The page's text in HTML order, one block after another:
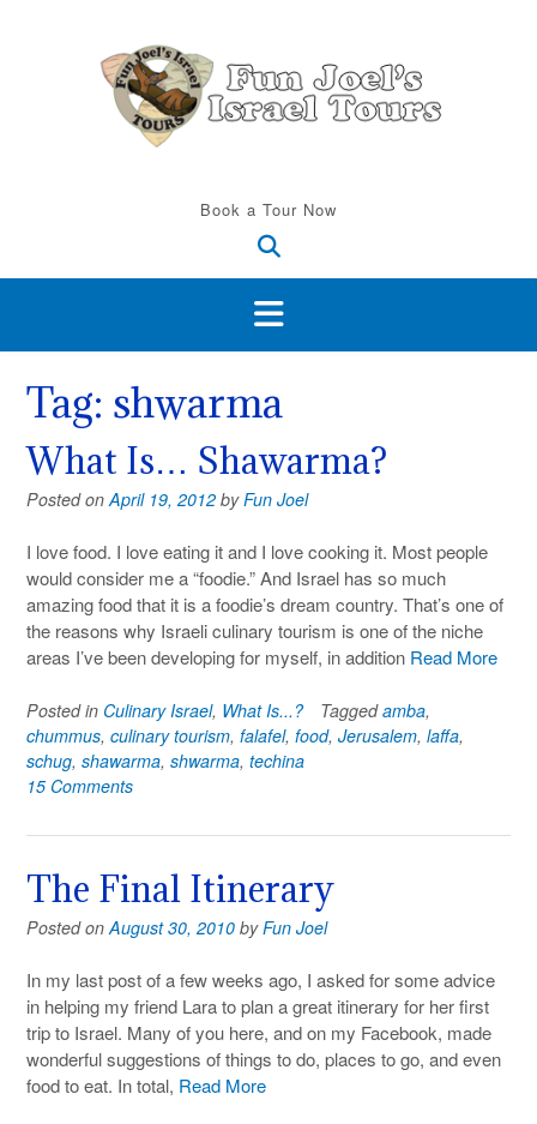
Book a Tour Now
Tag: shwarma
What Is… Shawarma?
Posted on April 19, 2012 byFun Joel
I love food. I love eating it and I love cooking it. Most people
would consider me a “foodie.” And Israel has so much
amazing food that it is a foodie’s dream country. That’s one of
the reasons why Israeli culinary tourism is one of the niche
areas I’ve been developing for myself, in addition Read More
Posted in Culinary Israel, What Is...? Taggedamba,
chummus, culinary tourism, falafel, food, Jerusalem, laffa,
schug, shawarma, shwarma, techina
15 Comments
The Final Itinerary
Posted on August 30, 2010 byFun Joel
In my last post of a few weeks ago, I asked for some advice
in helping my friend Lara to plan a great itinerary for her first
trip to Israel. Many of you here, and on my Facebook, made
wonderful suggestions of things to do, places to go, and even
food to eat. In total, Read More